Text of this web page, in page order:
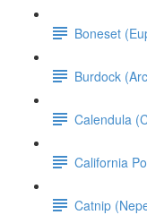
Boneset
Burdock
Calendula
California
Catnip